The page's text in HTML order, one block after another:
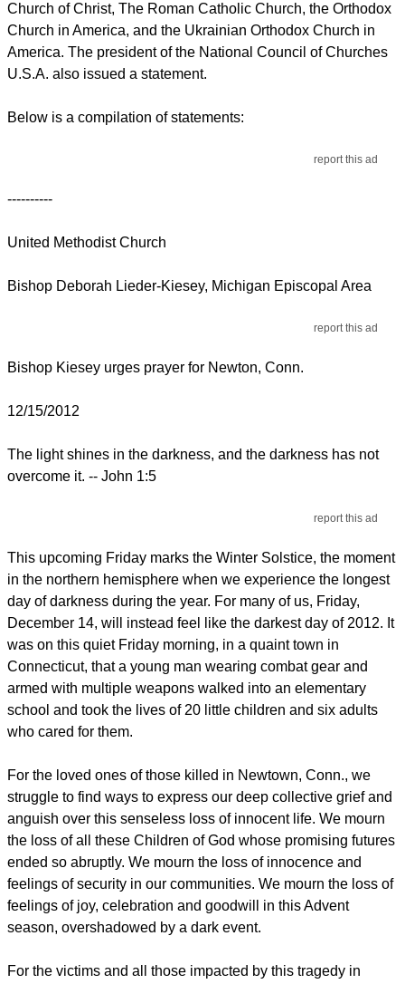
Church of Christ, The Roman Catholic Church, the Orthodox
Church in America, and the Ukrainian Orthodox Church in
America. The president of the National Council of Churches
U.S.A. also issued a statement.
Below is a compilation of statements:
report this ad
----------
United Methodist Church
Bishop Deborah Lieder-Kiesey, Michigan Episcopal Area
report this ad
Bishop Kiesey urges prayer for Newton, Conn.
12/15/2012
The light shines in the darkness, and the darkness has not
overcome it. -- John 1:5
report this ad
This upcoming Friday marks the Winter Solstice, the moment
in the northern hemisphere when we experience the longest
day of darkness during the year. For many of us, Friday,
December 14, will instead feel like the darkest day of 2012. It
was on this quiet Friday morning, in a quaint town in
Connecticut, that a young man wearing combat gear and
armed with multiple weapons walked into an elementary
school and took the lives of 20 little children and six adults
who cared for them.
For the loved ones of those killed in Newtown, Conn., we
struggle to find ways to express our deep collective grief and
anguish over this senseless loss of innocent life. We mourn
the loss of all these Children of God whose promising futures
ended so abruptly. We mourn the loss of innocence and
feelings of security in our communities. We mourn the loss of
feelings of joy, celebration and goodwill in this Advent
season, overshadowed by a dark event.
For the victims and all those impacted by this tragedy in